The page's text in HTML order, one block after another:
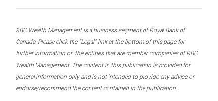
RBC Wealth Management is a business segment of Royal Bank of
Canada. Please click the “Legal” link at the bottom of this page for
further information on the entities that are member companies of RBC
Wealth Management. The content in this publication is provided for
general information only and is not intended to provide any advice or
endorse/recommend the content contained in the publication.